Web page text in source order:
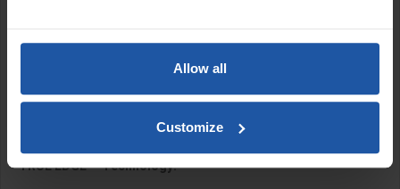
Allow all
Customize
The X-SKIM spatula can also be extended using theclick fitting
X-SKIM pole adaptor,
mount the spatula to the desired angle. This feature ensures
greater precision and control during use, enabling you to
TRUE EDGE™ Technology: